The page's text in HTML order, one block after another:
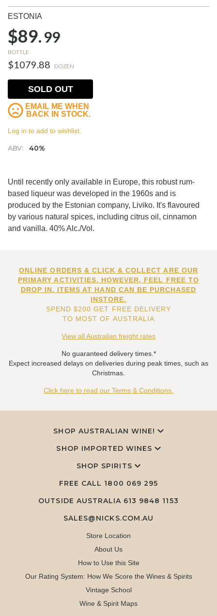
ESTONIA
$89.99
BOTTLE
$1079.88 DOZEN
ABV: 40%
SOLD OUT
EMAIL ME WHEN
BACK IN STOCK.
Log in to add to wishlist.
Until recently only available in Europe, this robust rum-
based liqueur was developed in the 1960s and is
produced by the Estonian company, Liviko. It's flavoured
by various natural spices, including citrus oil, cinnamon
and vanilla. 40% Alc./Vol.
ONLINE ORDERS & CLICK & COLLECT ARE OUR
PRIMARY ACTIVITIES. HOWEVER, FEEL FREE TO
DROP IN. ITEMS AT HAND CAN BE PURCHASED
INSTORE.
SPEND $200 GET FREE DELIVERY
TO MOST OF AUSTRALIA
View all Australian freight rates
No guaranteed delivery times.*
Expect increased delays on deliveries during peak times, such as
Christmas.
Click here to read our Terms & Conditions.
SHOP AUSTRALIAN WINE!
SHOP IMPORTED WINES
SHOP SPIRITS
FREE CALL 1800 069 295
OUTSIDE AUSTRALIA 613 9848 1153
SALES@NICKS.COM.AU
Store Location
About Us
How to Use this Site
Our Rating System: How We Score the Wines & Spirits
Vintage School
Wine & Spirit Maps